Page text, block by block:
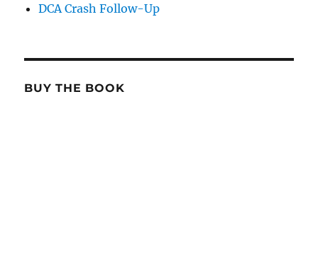
DCA Crash Follow-Up
BUY THE BOOK